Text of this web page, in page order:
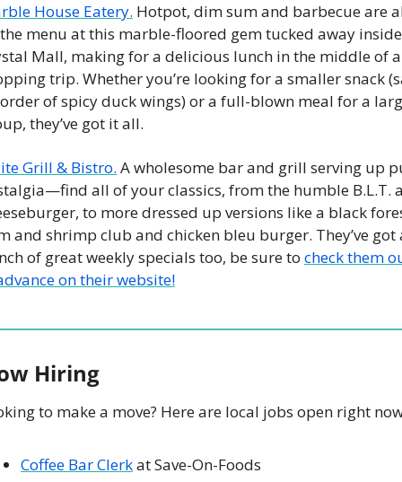
House Eatery. Hotpot, dim sum and barbecue are
menu at this marble-floored gem tucked away inside
Mall, making for a delicious lunch in the middle of a
trip. Whether you’re looking for a smaller snack
of spicy duck wings) or a full-blown meal for a
they’ve got it all.
Grill & Bistro. A wholesome bar and grill serving up
all of your classics, from the humble B.L.T.
to more dressed up versions like a black
and shrimp club and chicken bleu burger. They’ve got
of great weekly specials too, be sure to check them
on their website!
Hiring
to make a move? Here are local jobs open right
Coffee Bar Clerk at Save-On-Foods